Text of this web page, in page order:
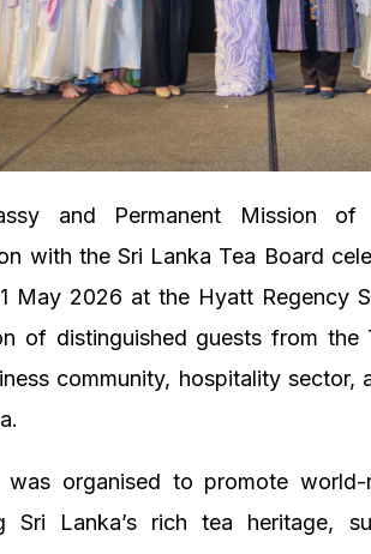
and Permanent Mission
with the Sri Lanka Tea Board
May 2026 at the Hyatt Regency
of distinguished guests from the
community, hospitality sector,
was organised to promote
Sri Lanka’s rich tea heritage,